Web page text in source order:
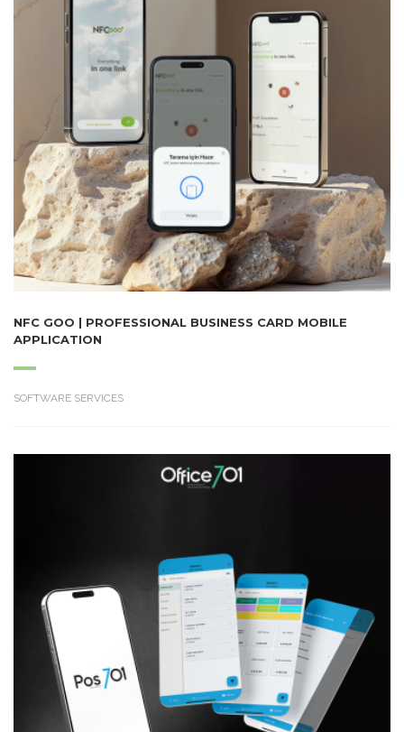
NFC GOO | PROFESSIONAL BUSINESS CARD MOBILE
APPLICATION
SOFTWARE SERVICES